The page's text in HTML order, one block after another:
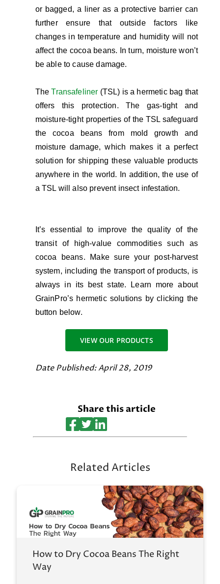
or bagged, a liner as a protective barrier can
further ensure that outside factors like
changes in temperature and humidity will not
affect the cocoa beans. In turn, moisture won’t
be able to cause damage.
TheTransafeliner (TSL) is a hermetic bag that
offers this protection. The gas-tight and
moisture-tight properties of the TSL safeguard
the cocoa beans from mold growth and
moisture damage, which makes it a perfect
solution for shipping these valuable products
anywhere in the world. In addition, the use of
a TSL will also prevent insect infestation.
It’s essential to improve the quality of the
transit of high-value commodities such as
cocoa beans. Make sure your post-harvest
system, including the transport of products, is
always in its best state.
Learn more about
GrainPro’s hermetic solutions by clicking the
button below.
VIEW OUR PRODUCTS
Date Published: April 28, 2019
Share this article
Related Articles
How to Dry Cocoa Beans The Right
Way